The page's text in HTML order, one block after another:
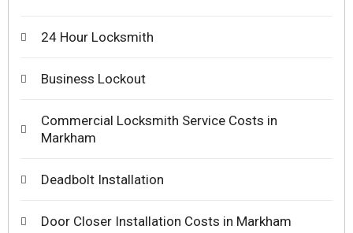
24 Hour Locksmith
Business Lockout
Commercial Locksmith Service Costs in
Markham
Deadbolt Installation
Door Closer Installation Costs in Markham